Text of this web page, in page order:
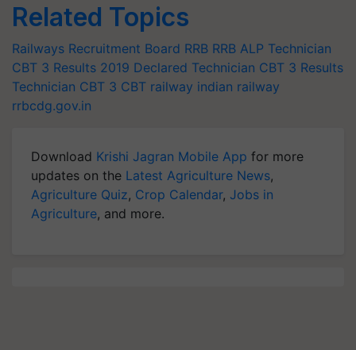
Related Topics
Railways Recruitment Board RRB RRB ALP Technician
CBT 3 Results 2019 Declared Technician CBT 3 Results
Technician CBT 3 CBT railway indian railway
rrbcdg.gov.in
Download Krishi Jagran Mobile App for more
updates on the Latest Agriculture News,
Agriculture Quiz, Crop Calendar, Jobs in
Agriculture, and more.